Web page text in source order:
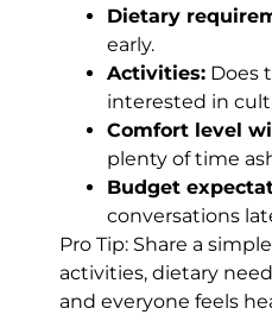
Dietary
early.
Activities: Does
interested in
Comfort level
plenty of time
Budget
conversations
Pro Tip: Share a
activities, dietary
and everyone feels